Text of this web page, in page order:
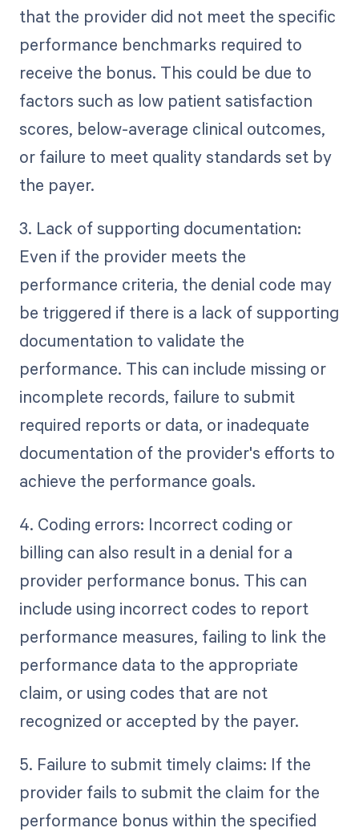
that the provider did not meet the specific
performance benchmarks required to
receive the bonus. This could be due to
factors such as low patient satisfaction
scores, below-average clinical outcomes,
or failure to meet quality standards set by
the payer.
3. Lack of supporting documentation:
Even if the provider meets the
performance criteria, the denial code may
be triggered if there is a lack of supporting
documentation to validate the
performance. This can include missing or
incomplete records, failure to submit
required reports or data, or inadequate
documentation of the provider's efforts to
achieve the performance goals.
4. Coding errors: Incorrect coding or
billing can also result in a denial for a
provider performance bonus. This can
include using incorrect codes to report
performance measures, failing to link the
performance data to the appropriate
claim, or using codes that are not
recognized or accepted by the payer.
5. Failure to submit timely claims: If the
provider fails to submit the claim for the
performance bonus within the specified